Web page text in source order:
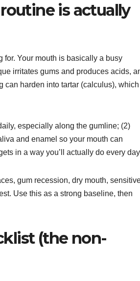
is actually
for. Your mouth is basically a busy
irritates gums and produces acids,
can harden into tartar (calculus),
especially along the gumline; (2)
and enamel so your mouth can
in a way you’ll actually do every
gum recession, dry mouth,
Use this as a strong baseline, then
(the non-